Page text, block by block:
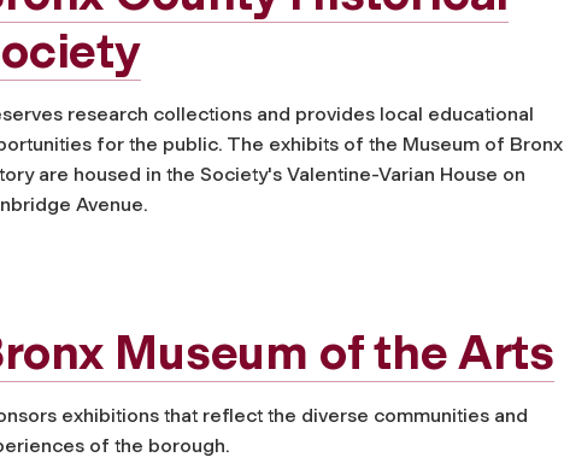
research collections and provides local educational
for the public. The exhibits of the Museum of Bronx
are housed in the Society's Valentine-Varian House on
Avenue.
Museum of the Arts
exhibitions that reflect the diverse communities and
of the borough.